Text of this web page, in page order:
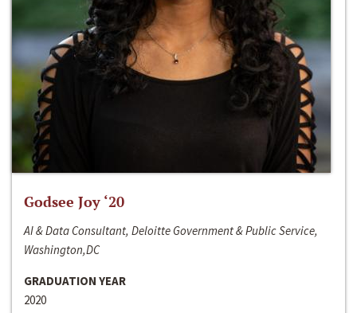
Godsee Joy ‘20
AI & Data Consultant, Deloitte Government & Public Service,
Washington,DC
GRADUATION YEAR
2020